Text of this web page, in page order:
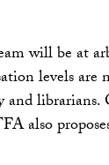
will be at
levels
and
also